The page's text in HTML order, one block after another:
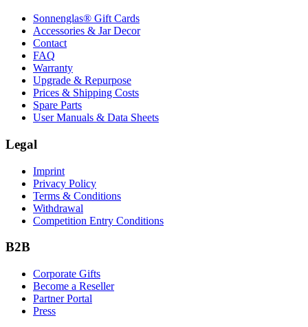
Sonnenglas® Gift Cards
Accessories & Jar Decor
Contact
FAQ
Warranty
Upgrade & Repurpose
Prices & Shipping Costs
Spare Parts
User Manuals & Data Sheets
Legal
Imprint
Privacy Policy
Terms & Conditions
Withdrawal
Competition Entry Conditions
B2B
Corporate Gifts
Become a Reseller
Partner Portal
Press